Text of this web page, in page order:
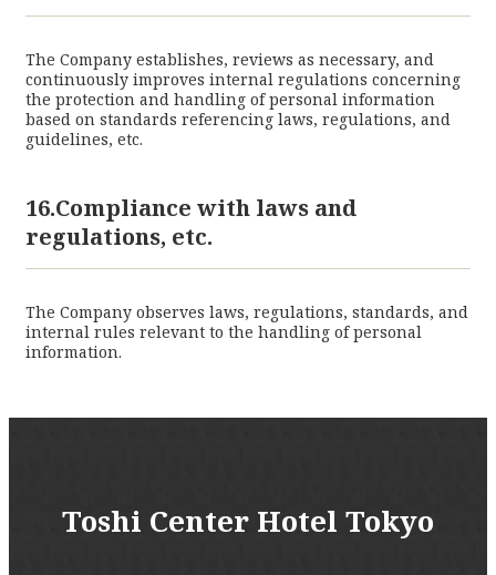
The Company establishes, reviews as necessary, and
continuously improves internal regulations concerning
the protection and handling of personal information
based on standards referencing laws, regulations, and
guidelines, etc.
16.Compliance with laws and
regulations, etc.
The Company observes laws, regulations, standards, and
internal rules relevant to the handling of personal
information.
Toshi Center Hotel Tokyo